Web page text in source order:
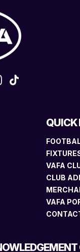
QUICK
VAFA
CLUB
VAFA